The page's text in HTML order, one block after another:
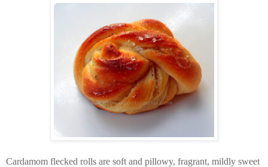
Cardamom flecked rolls are soft and pillowy, fragrant, mildly sweet